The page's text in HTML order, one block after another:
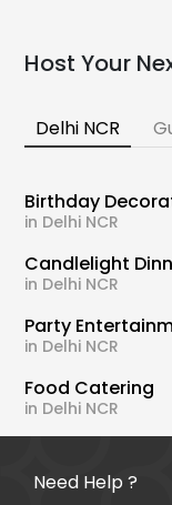
Host Your
Delhi NCR
Birthday
in Delhi NCR
Candlelight
in Delhi NCR
Party
in Delhi NCR
Food Catering
in Delhi NCR
Need Help ?